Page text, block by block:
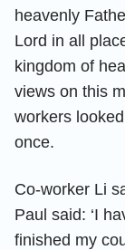
heavenly
Lord in all
kingdom of
views on this
workers
once.
Co-worker Li
Paul said: ‘I
finished my